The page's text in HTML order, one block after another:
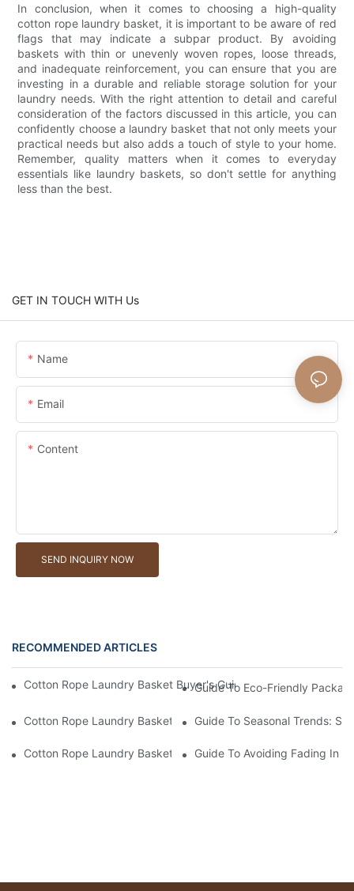
In conclusion, when it comes to choosing a high-quality
cotton rope laundry basket, it is important to be aware of red
flags that may indicate a subpar product. By avoiding
baskets with thin or unevenly woven ropes, loose threads,
and inadequate reinforcement, you can ensure that you are
investing in a durable and reliable storage solution for your
laundry needs. With the right attention to detail and careful
consideration of the factors discussed in this article, you can
confidently choose a laundry basket that not only meets your
practical needs but also adds a touch of style to your home.
Remember, quality matters when it comes to everyday
essentials like laundry baskets, so don't settle for anything
less than the best.
GET IN TOUCH WITH Us
Name
Email
Content
SEND INQUIRY NOW
RECOMMENDED ARTICLES
Cotton Rope Laundry Basket Buyer's Guide: How To Choose A
Guide To Eco-Friendly
Cotton Rope Laundry Basket Buyer's Guide: How To Choose A
Guide To Seasonal Trends:
Cotton Rope Laundry Basket Buyer's Guide: Common Scams –
Guide To Avoiding Fading In